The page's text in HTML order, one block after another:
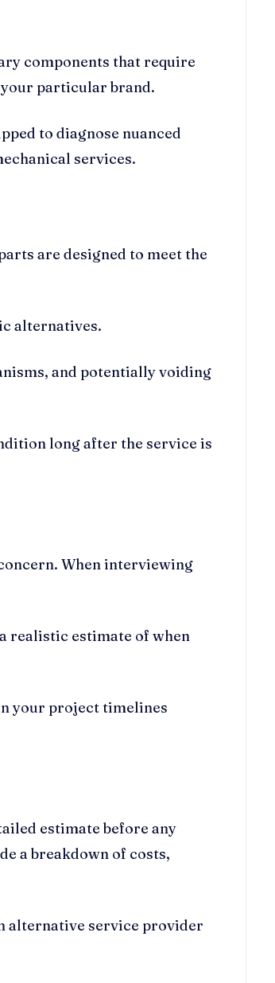
components that require
particular brand.
to diagnose nuanced
services.
are designed to meet the
alternatives.
and potentially voiding
long after the service is
When interviewing
realistic estimate of when
your project timelines
estimate before any
a breakdown of costs,
alternative service provider